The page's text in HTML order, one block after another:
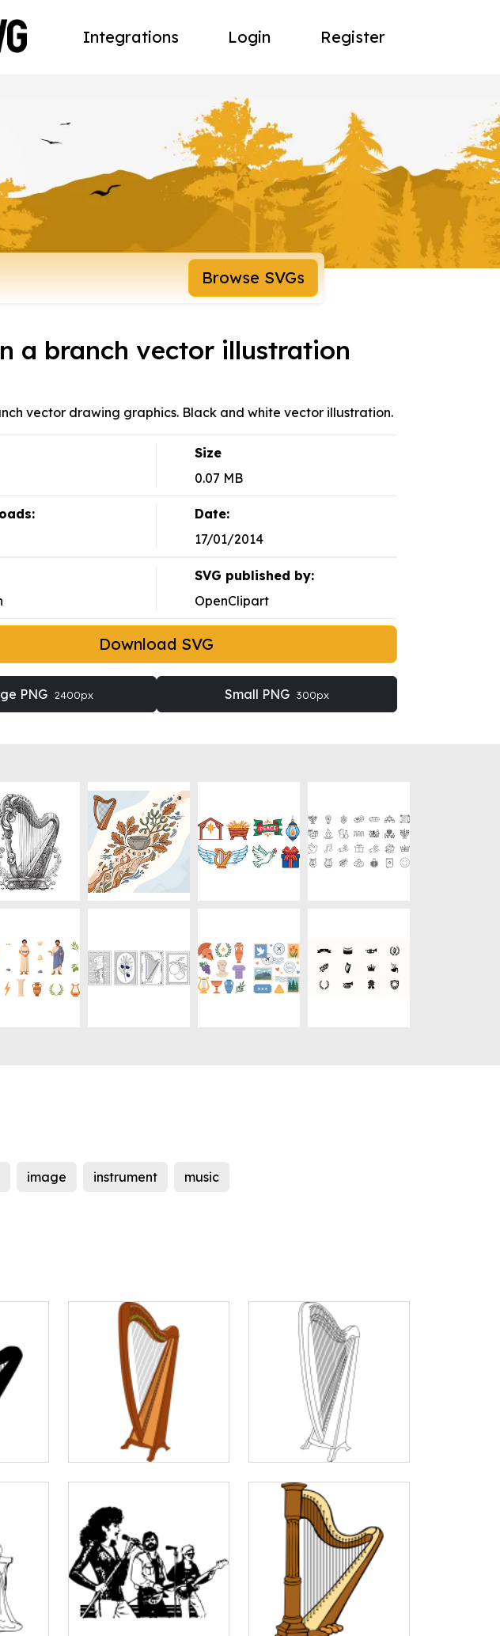
Integrations Login Register
Browse SVGs
a branch vector illustration
vector drawing graphics. Black and white vector illustration.
Size
0.07 MB
Date:
17/01/2014
SVG published by:
OpenClipart
Download SVG
PNG 2400px Small PNG 300px
image instrument music